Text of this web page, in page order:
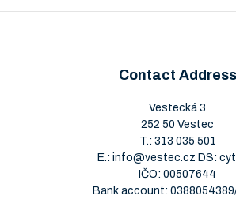
Contact Address
Vestecká 3
252 50 Vestec
T.: 313 035 501
E.: info@vestec.cz DS:
IČO: 00507644
Bank account: